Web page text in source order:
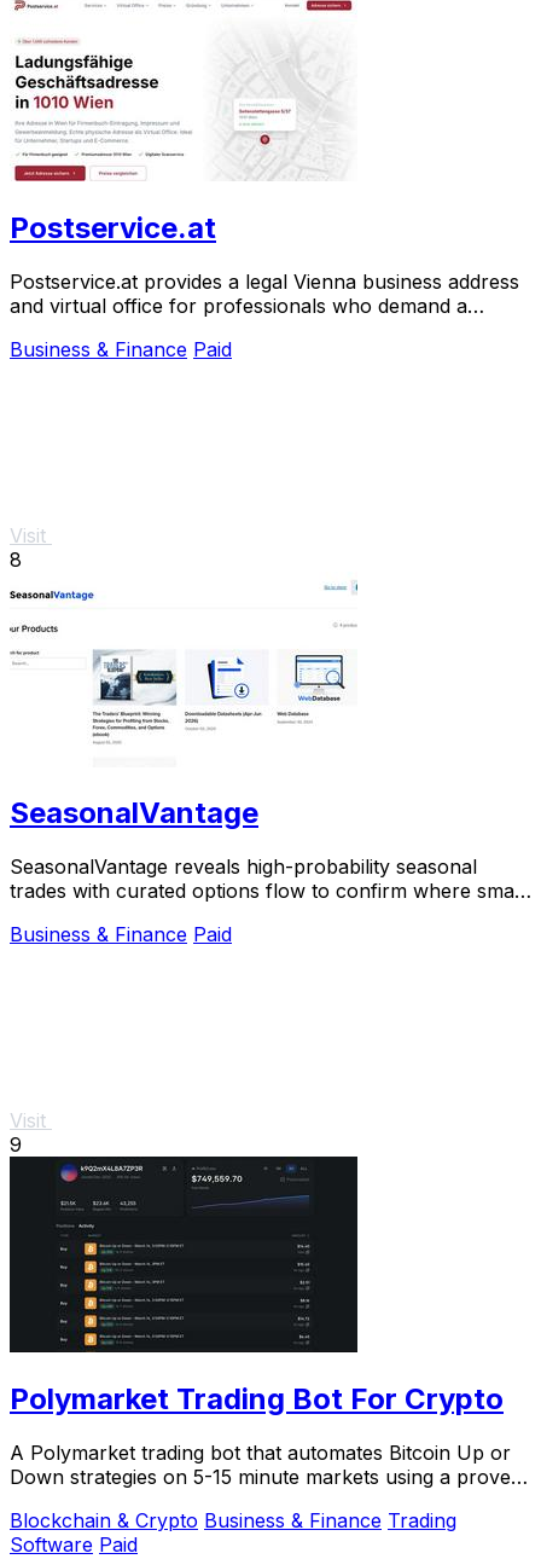
Postservice.at
Postservice.at provides a legal Vienna business address
and virtual office for professionals who demand a
Business & Finance Paid
Visit
8
SeasonalVantage
SeasonalVantage reveals high-probability seasonal
trades with curated options flow to confirm where smart
Business & Finance Paid
Visit
9
Polymarket Trading Bot For Crypto
A Polymarket trading bot that automates Bitcoin Up or
Down strategies on 5-15 minute markets using a proven
Blockchain & Crypto Business & Finance Trading
Software Paid